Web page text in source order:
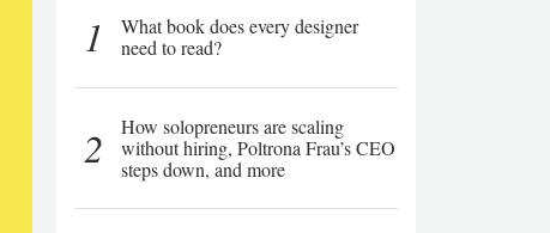
1
What book does every designer
need to read?
2
How solopreneurs are scaling
without hiring, Poltrona Frau’s CEO
steps down, and more